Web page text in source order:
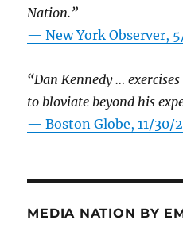
Nation.”
—New York Observer,
“Dan Kennedy …
to bloviate beyond his
—Boston Globe, 11/30/
MEDIA NATION BY